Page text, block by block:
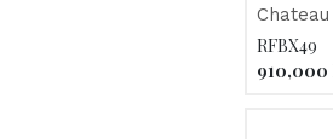
2012
RFBX49
910,000